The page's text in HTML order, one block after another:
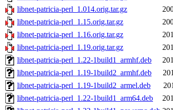
libnet-patricia-perl_1.014.orig.tar.gz
libnet-patricia-perl_1.15.orig.tar.gz
libnet-patricia-perl_1.16.orig.tar.gz
libnet-patricia-perl_1.19.orig.tar.gz
libnet-patricia-perl_1.22-1build1_armhf.deb
libnet-patricia-perl_1.19-1build2_armhf.deb
libnet-patricia-perl_1.19-1build2_armel.deb
libnet-patricia-perl_1.22-1build1_arm64.deb